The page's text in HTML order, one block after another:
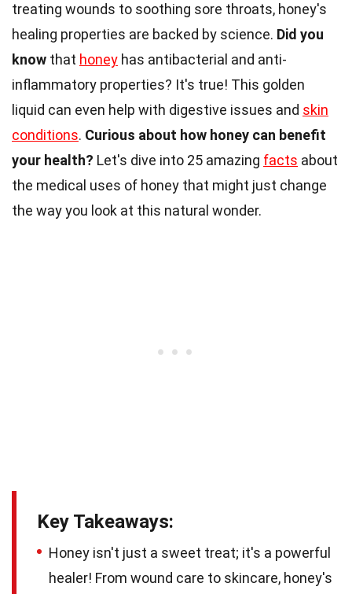
treating wounds to soothing sore throats, honey's
healing properties are backed by science. Did you
know that honey has antibacterial and anti-
inflammatory properties? It's true! This golden
liquid can even help with digestive issues and skin
conditions. Curious about how honey can benefit
your health? Let's dive into 25 amazing facts about
the medical uses of honey that might just change
the way you look at this natural wonder.
Key Takeaways:
Honey isn't just a sweet treat; it's a powerful
healer! From wound care to skincare, honey's